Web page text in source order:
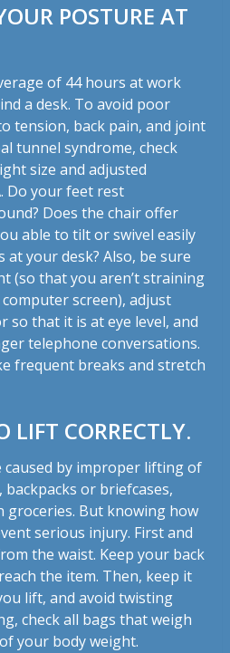
POSTURE AT
of 44 hours at work
a desk. To avoid poor
tension, back pain, and joint
tunnel syndrome, check
size and adjusted
Do your feet rest
Does the chair offer
able to tilt or swivel easily
your desk? Also, be sure
(so that you aren’t straining
screen), adjust
that it is at eye level, and
telephone conversations.
frequent breaks and stretch
LIFT CORRECTLY.
caused by improper lifting of
or briefcases,
groceries. But knowing how
serious injury. First and
the waist. Keep your back
the item. Then, keep it
lift, and avoid twisting
check all bags that weigh
your body weight.